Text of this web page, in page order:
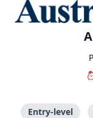
Entry-level